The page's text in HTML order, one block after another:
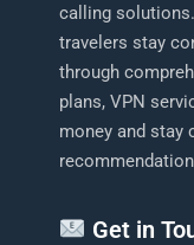
calling
travelers stay
through
plans, VPN
money and stay
Get in